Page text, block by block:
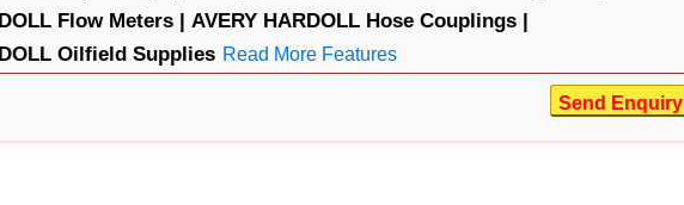
Flow Meters | AVERY HARDOLL Hose Couplings |
Oilfield Supplies Read More Features
Send Enquiry